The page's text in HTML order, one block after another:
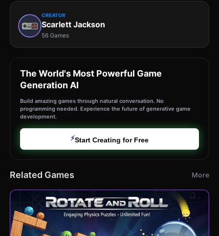
CREATOR
Scarlett Jackson
56 Games
The World's Most Powerful Game
Generation AI
Build amazing games through natural conversation. No
programming needed. Experience the future of generative game
development.
⚡Start Creating for Free
Related Games More